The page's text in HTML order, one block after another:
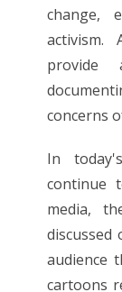
change,
activism.
provide
concerns
In
continue
media,
discussed
audience
cartoons